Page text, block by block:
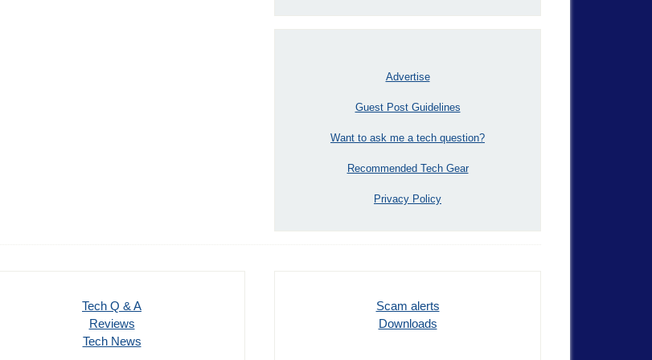
Advertise
Guest Post Guidelines
Want to ask me a tech question?
Recommended Tech Gear
Privacy Policy
Tech Q & A
Reviews
Tech News
Scam alerts
Downloads